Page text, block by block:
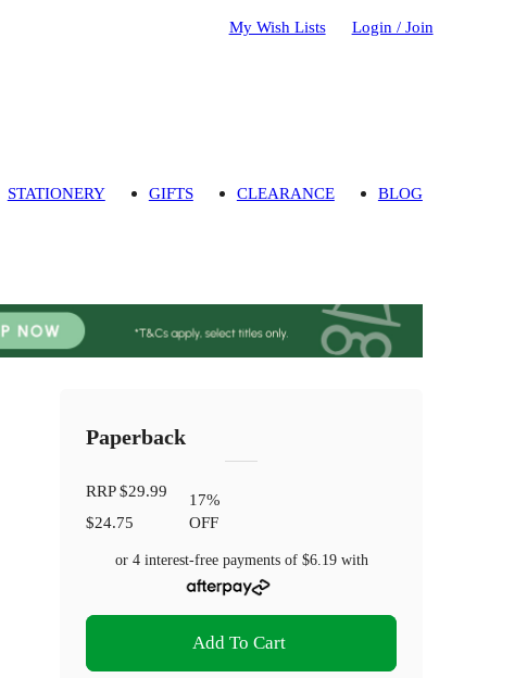
My Wish Lists Login / Join
STATIONERY GIFTS CLEARANCE BLOG
Paperback
RRP$29.99
$24.75
17%
OFF
or 4 interest-free payments of $6.19with
Add To Cart